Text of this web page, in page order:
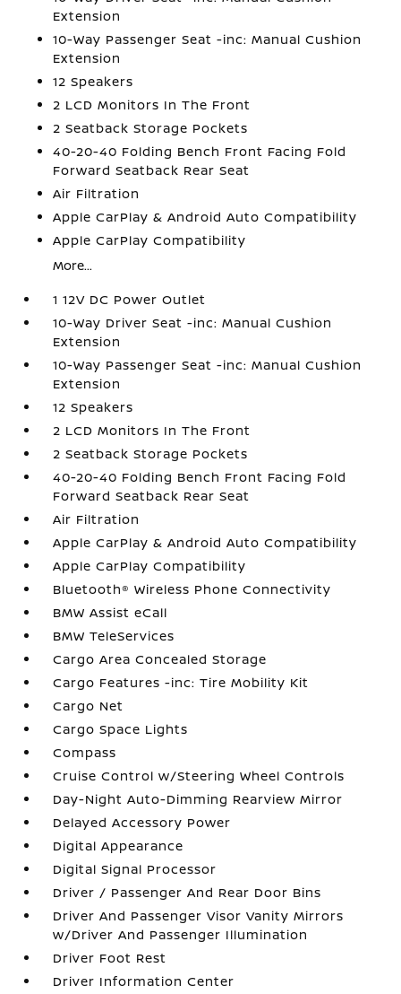
Extension
10-Way Passenger Seat -inc: Manual Cushion
Extension
12 Speakers
2 LCD Monitors In The Front
2 Seatback Storage Pockets
40-20-40 Folding Bench Front Facing Fold
Forward Seatback Rear Seat
Air Filtration
Apple CarPlay & Android Auto Compatibility
Apple CarPlay Compatibility
More...
1 12V DC Power Outlet
10-Way Driver Seat -inc: Manual Cushion
Extension
10-Way Passenger Seat -inc: Manual Cushion
Extension
12 Speakers
2 LCD Monitors In The Front
2 Seatback Storage Pockets
40-20-40 Folding Bench Front Facing Fold
Forward Seatback Rear Seat
Air Filtration
Apple CarPlay & Android Auto Compatibility
Apple CarPlay Compatibility
Bluetooth® Wireless Phone Connectivity
BMW Assist eCall
BMW TeleServices
Cargo Area Concealed Storage
Cargo Features -inc: Tire Mobility Kit
Cargo Net
Cargo Space Lights
Compass
Cruise Control w/Steering Wheel Controls
Day-Night Auto-Dimming Rearview Mirror
Delayed Accessory Power
Digital Appearance
Digital Signal Processor
Driver / Passenger And Rear Door Bins
Driver And Passenger Visor Vanity Mirrors
w/Driver And Passenger Illumination
Driver Foot Rest
Driver Information Center